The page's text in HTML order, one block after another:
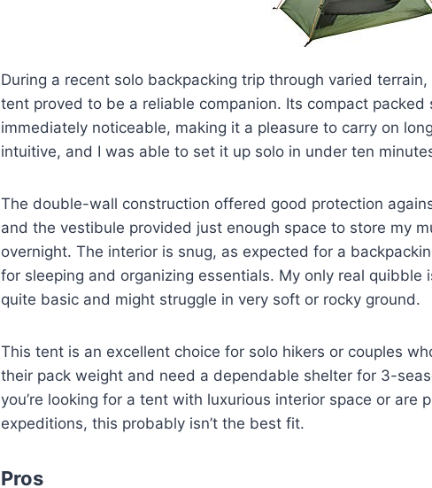
During a recent solo backpacking trip through varied
tent proved to be a reliable companion. Its compact
immediately noticeable, making it a pleasure to carry on
intuitive, and I was able to set it up solo in under ten
The double-wall construction offered good protection
and the vestibule provided just enough space to store my
overnight. The interior is snug, as expected for a
for sleeping and organizing essentials. My only real quibble
quite basic and might struggle in very soft or rocky ground.
This tent is an excellent choice for solo hikers or couples
their pack weight and need a dependable shelter for 3-
you’re looking for a tent with luxurious interior space or are
expeditions, this probably isn’t the best fit.
Pros